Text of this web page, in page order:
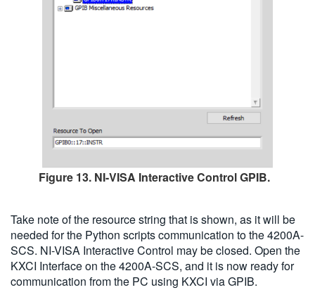
Figure 13. NI-VISA Interactive Control GPIB.
Take note of the resource string that is shown, as it will be
needed for the Python scripts communication to the 4200A-
SCS. NI-VISA Interactive Control may be closed. Open the
KXCI Interface on the 4200A-SCS, and it is now ready for
communication from the PC using KXCI via GPIB.